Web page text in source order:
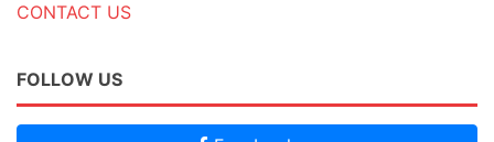
CONTACT US
FOLLOW US